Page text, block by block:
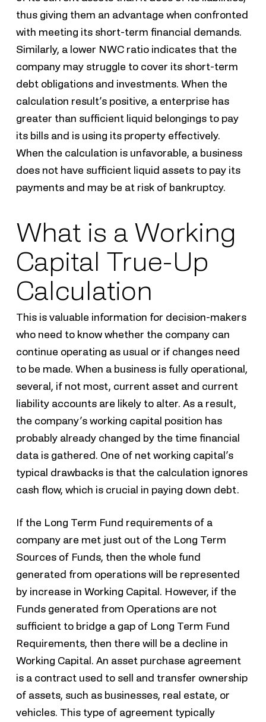
thus giving them an advantage when confronted
with meeting its short-term financial demands.
Similarly, a lower NWC ratio indicates that the
company may struggle to cover its short-term
debt obligations and investments. When the
calculation result’s positive, a enterprise has
greater than sufficient liquid belongings to pay
its bills and is using its property effectively.
When the calculation is unfavorable, a business
does not have sufficient liquid assets to pay its
payments and may be at risk of bankruptcy.
What is a Working
Capital True-Up
Calculation
This is valuable information for decision-makers
who need to know whether the company can
continue operating as usual or if changes need
to be made. When a business is fully operational,
several, if not most, current asset and current
liability accounts are likely to alter. As a result,
the company’s working capital position has
probably already changed by the time financial
data is gathered. One of net working capital’s
typical drawbacks is that the calculation ignores
cash flow, which is crucial in paying down debt.
If the Long Term Fund requirements of a
company are met just out of the Long Term
Sources of Funds, then the whole fund
generated from operations will be represented
by increase in Working Capital. However, if the
Funds generated from Operations are not
sufficient to bridge a gap of Long Term Fund
Requirements, then there will be a decline in
Working Capital. An asset purchase agreement
is a contract used to sell and transfer ownership
of assets, such as businesses, real estate, or
vehicles. This type of agreement typically